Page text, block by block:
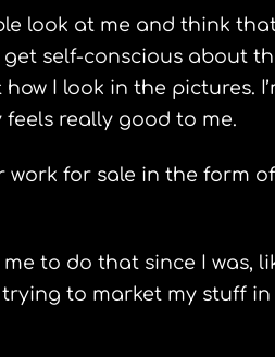
look at me and think
get self-conscious about
I look in the pictures.
really good to me.
for sale in the form
to do that since I was,
trying to market my stuff